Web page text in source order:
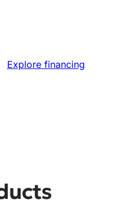
Explore financing